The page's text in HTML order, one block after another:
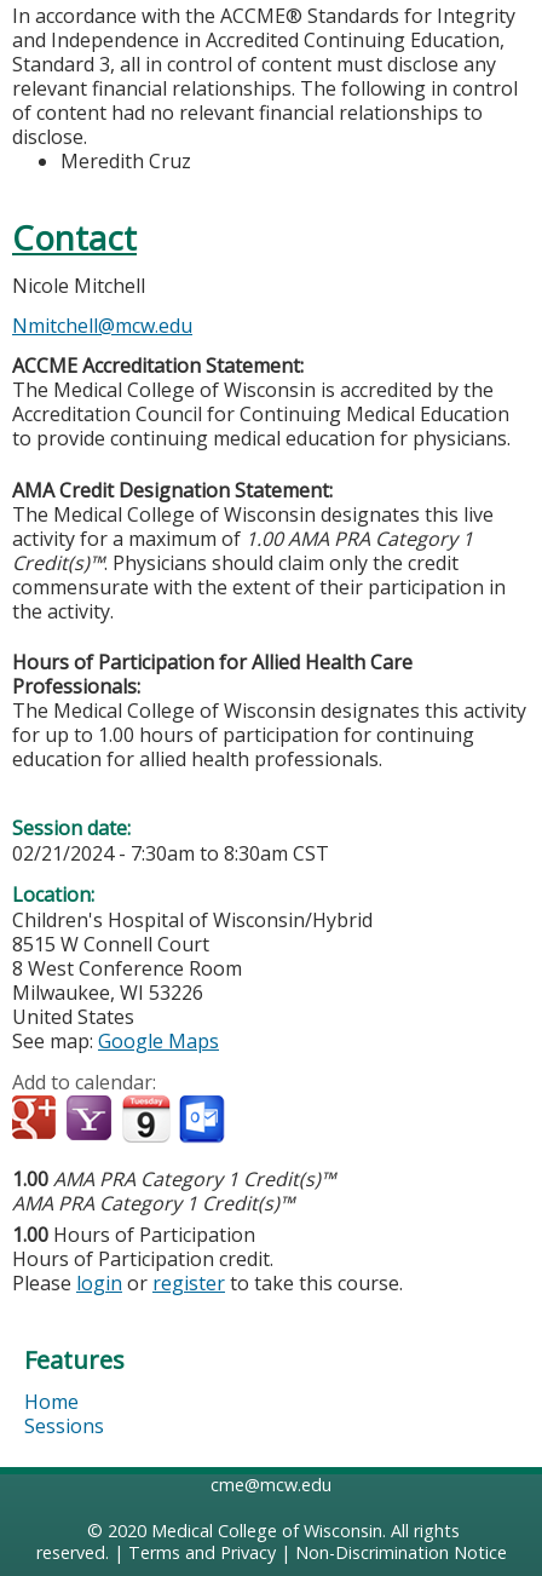
In accordance with the ACCME® Standards for Integrity
and Independence in Accredited Continuing Education,
Standard 3, all in control of content must disclose any
relevant financial relationships. The following in control
of content had no relevant financial relationships to
disclose.
Meredith Cruz
Contact
Nicole Mitchell
Nmitchell@mcw.edu
ACCME Accreditation Statement:
The Medical College of Wisconsin is accredited by the
Accreditation Council for Continuing Medical Education
to provide continuing medical education for physicians.
AMA Credit Designation Statement:
The Medical College of Wisconsin designates this live
activity for a maximum of 1.00 AMA PRA Category 1
Credit(s)™. Physicians should claim only the credit
commensurate with the extent of their participation in
the activity.
Hours of Participation for Allied Health Care
Professionals:
The Medical College of Wisconsin designates this activity
for up to 1.00 hours of participation for continuing
education for allied health professionals.
Session date:
02/21/2024 - 7:30am to 8:30am CST
Location:
Children's Hospital of Wisconsin/Hybrid
8515 W Connell Court
8 West Conference Room
Milwaukee, WI 53226
United States
See map: Google Maps
Add to calendar:
1.00AMA PRA Category 1 Credit(s)™
AMA PRA Category 1 Credit(s)™
1.00 Hours of Participation
Hours of Participation credit.
Please login or registerto take this course.
Features
Home
Sessions
cme@mcw.edu
© 2020 Medical College of Wisconsin. All rights
reserved. | Terms and Privacy| Non-Discrimination Notice